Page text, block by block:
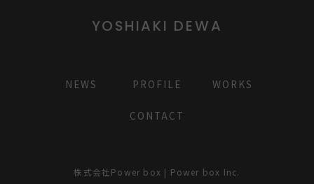
YOSHIAKI DEWA
NEWS PROFILE WORKS
CONTACT
株式会社Power box | Power box Inc.